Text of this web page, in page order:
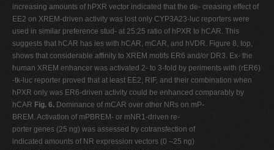
increasing amounts of hPXR vector indicated that the de- creasing effect of
EE2 on XREM-driven activity was lost only CYP3A23-luc reporters were
used in similar preference stud- at 25:25 ratio of hPXR to hCAR. This
suggests that hCAR has ies with hCAR, mCAR, and hVDR. Figure 8, top,
shows that considerable affinity to XREM motifs ER6 and/or DR3. Ex- the
human XREM enhancer was activated 2- to 3-fold by periments with (rER6)
-tk-luc reporter proved that at least EE2, RIF, and their combination when
hPXR only was ER6-driven activity could be enhanced comparably by
hCAR Fig. 6. Dominance of mCAR over other NRs on mP-
BREM. Activation of mPBREM- or mNR1-driven re-
porter genes (25 ng) was assessed by cotransfection of
indicated amounts of NR expression vectors (0 –25 ng)